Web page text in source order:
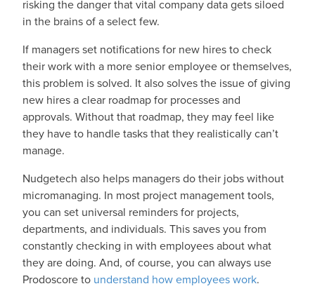
risking the danger that vital company data gets siloed
in the brains of a select few.
If managers set notifications for new hires to check
their work with a more senior employee or themselves,
this problem is solved. It also solves the issue of giving
new hires a clear roadmap for processes and
approvals. Without that roadmap, they may feel like
they have to handle tasks that they realistically can’t
manage.
Nudgetech also helps managers do their jobs without
micromanaging. In most project management tools,
you can set universal reminders for projects,
departments, and individuals. This saves you from
constantly checking in with employees about what
they are doing. And, of course, you can always use
Prodoscore to understand how employees work.